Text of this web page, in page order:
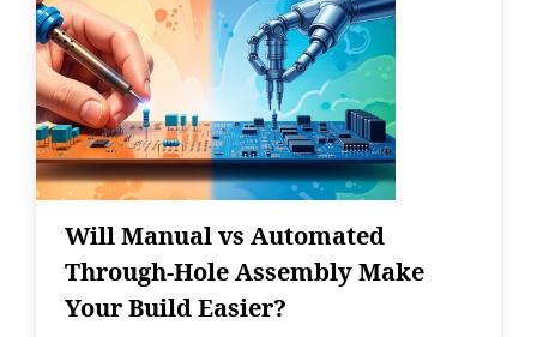
Will Manual vs Automated
Through-Hole Assembly Make
Your Build Easier?